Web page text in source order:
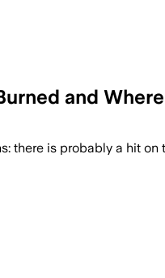
and
there is probably a hit